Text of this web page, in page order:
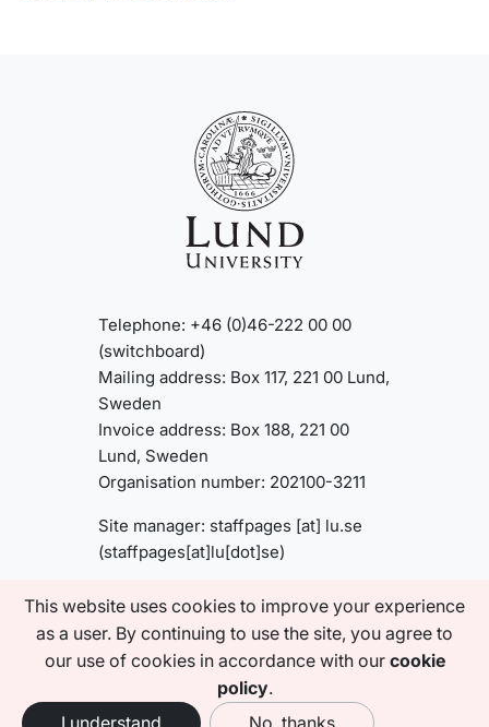
This website uses cookies to improve your experience
as a user. By continuing to use the site, you agree to
our use of cookies in accordance with our cookie
policy.
I understand
No, thanks
Telephone: +46 (0)46-222 00 00
(switchboard)
Mailing address: Box 117, 221 00 Lund,
Sweden
Invoice address: Box 188, 221 00
Lund, Sweden
Organisation number: 202100-3211
Site manager: staffpages [at] lu.se
(staffpages[at]lu[dot]se)
About this website
Accessibility statement